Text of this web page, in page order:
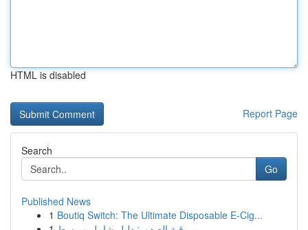
HTML is disabled
Report Page
Search
Go
Published News
1 Boutiq Switch: The Ultimate Disposable E-Cig...